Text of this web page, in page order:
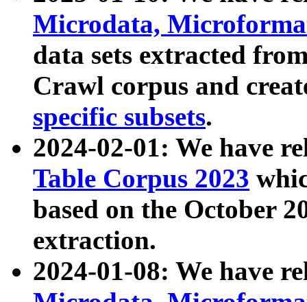
Microdata,
data sets extracted
Crawl corpus and
specific subsets.
2024-02-01: We have
Table Corpus 2023
based on the October
extraction.
2024-01-08: We have